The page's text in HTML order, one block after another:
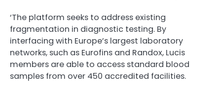
‘The platform seeks to address existing
fragmentation in diagnostic testing. By
interfacing with Europe’s largest laboratory
networks, such as Eurofins and Randox, Lucis
members are able to access standard blood
samples from over 450 accredited facilities.